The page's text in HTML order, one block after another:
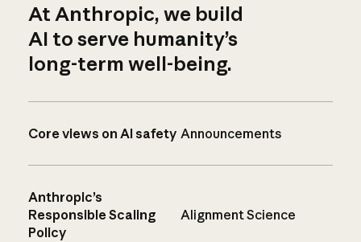
At Anthropic, we build
AI to serve humanity’s
long-term well-being.
Core views on AI safety Announcements
Anthropic’s
Responsible Scaling
Policy
Alignment Science